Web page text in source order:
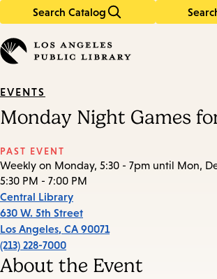
Search Catalog
in
keywords
EVENTS
Monday Night Games
PAST EVENT
Weekly on Monday, 5:30 - 7pm until Mon,
5:30 PM - 7:00 PM
Central Library
630 W. 5th Street
Los Angeles, CA 90071
(213) 228-7000
About the Event